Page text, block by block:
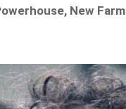
New Farm